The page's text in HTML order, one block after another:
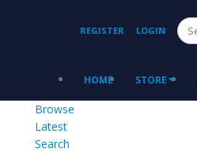
REGISTER LOGIN
HOME STORE
Browse
Latest
Search